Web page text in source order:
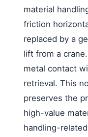
material
friction
replaced by a
lift from a
metal contact
retrieval. This
preserves the
high-value
handling-